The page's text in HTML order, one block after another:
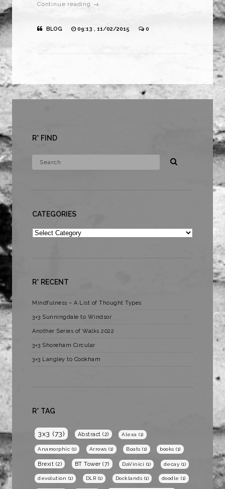
Continue reading →
BLOG 09:13 , 11/02/2015 0
R* FIND
CATEGORIES
Categories
R* RECENT
Mindfulness – A List of Thought Types
3×3 Sunningdale to Windsor
Another Series of Walks 2022
3×3 Shoreham Circular
3×3 Langley to Cookham
R* TAG
3x3 (73) Abstract (2) Alexa (1)
Anamorphic (1) Arrows (1) Boats (1) books (1)
Brexit (2) BT Tower (7) DaVinici (1) decay (1)
devolution (1) DLR (1) Docklands (1) doodle (1)